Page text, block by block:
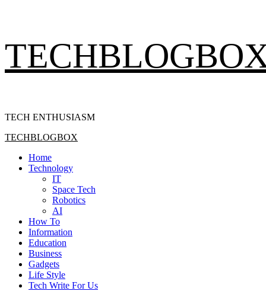
to
TECH ENTHUSIASM
Primary
TECHBLOGBOX
Home
Technology
IT
Space Tech
Robotics
AI
How To
Information
Education
Business
Gadgets
Life Style
Tech Write For Us